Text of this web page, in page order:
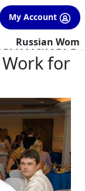
CA.
×
My Account
Russian
for